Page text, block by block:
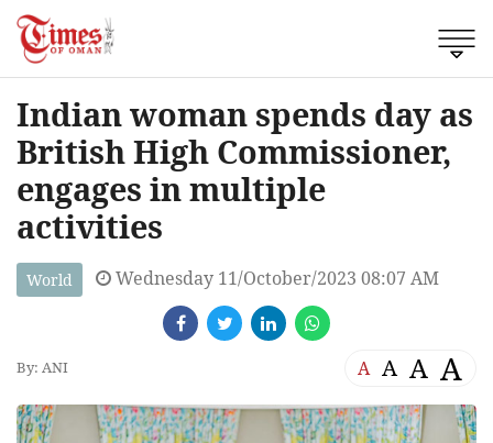
Indian woman spends day as
British High Commissioner,
engages in multiple
activities
World Wednesday 11/October/2023 08:07 AM
By: ANI A A A A